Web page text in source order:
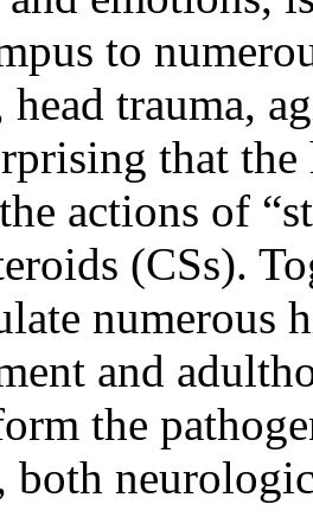
to
head trauma,
that
actions of
(CSs).
numerous
and
the
both